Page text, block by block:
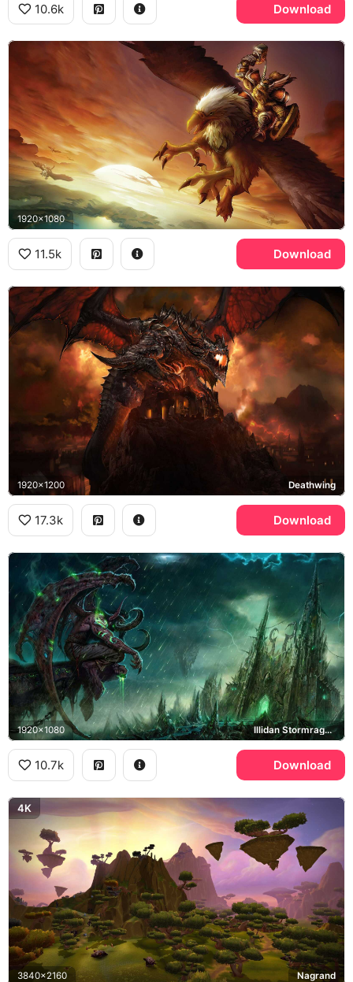
10.6k Download
1920x1080
11.5k Download
1920x1200 Deathwing
17.3k Download
1920x1080 Illidan Stormrage, Black Temple
10.7k Download
4K
3840x2160 Nagrand